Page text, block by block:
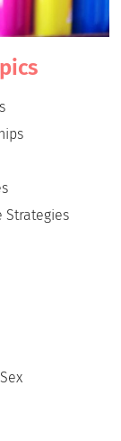
Strategies